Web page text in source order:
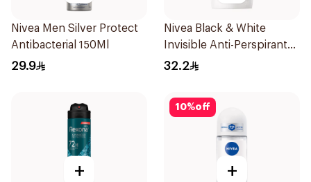
Nivea Men Silver Protect
Antibacterial 150Ml
29.9
Nivea Black & White
Invisible Anti-Perspirant
Stick 50Ml
32.2
+
10%off
+